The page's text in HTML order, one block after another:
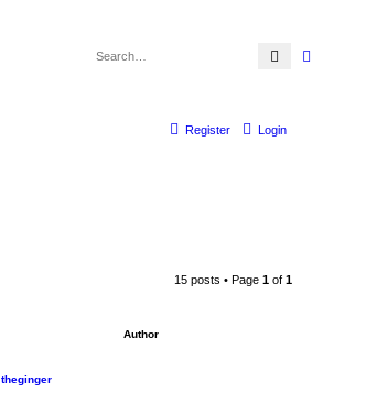
Search
Login
Register
15 posts • Page 1of 1
Author
theginger